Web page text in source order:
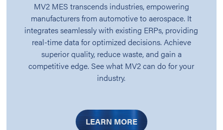
MV2 MES transcends industries, empowering
manufacturers from automotive to aerospace. It
integrates seamlessly with existing ERPs, providing
real-time data for optimized decisions. Achieve
superior quality, reduce waste, and gain a
competitive edge. See what MV2 can do for your
industry.
LEARN MORE